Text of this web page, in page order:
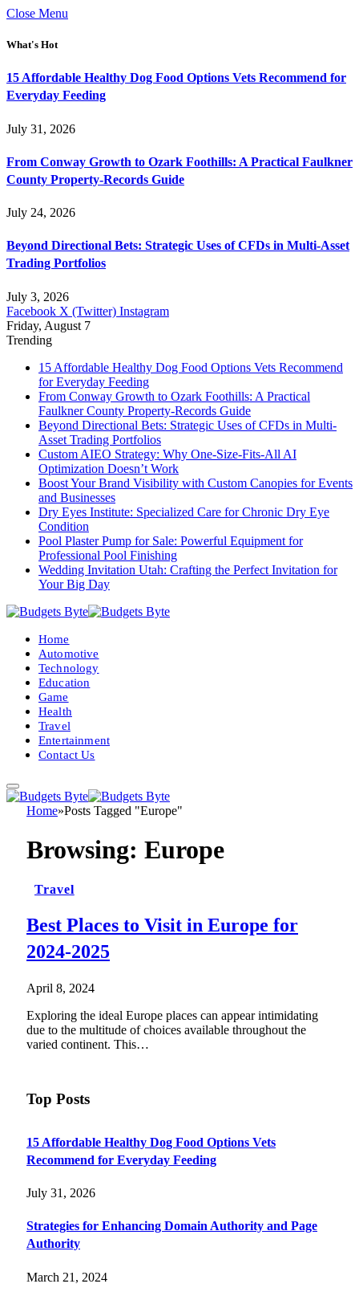
Close Menu
What's Hot
15 Affordable Healthy Dog Food Options Vets Recommend for
Everyday Feeding
July 31, 2026
From Conway Growth to Ozark Foothills: A Practical Faulkner
County Property-Records Guide
July 24, 2026
Beyond Directional Bets: Strategic Uses of CFDs in Multi-Asset
Trading Portfolios
July 3, 2026
Facebook X (Twitter) Instagram
Friday, August 7
Trending
15 Affordable Healthy Dog Food Options Vets Recommend
for Everyday Feeding
From Conway Growth to Ozark Foothills: A Practical
Faulkner County Property-Records Guide
Beyond Directional Bets: Strategic Uses of CFDs in Multi-
Asset Trading Portfolios
Custom AIEO Strategy: Why One-Size-Fits-All AI
Optimization Doesn’t Work
Boost Your Brand Visibility with Custom Canopies for Events
and Businesses
Dry Eyes Institute: Specialized Care for Chronic Dry Eye
Condition
Pool Plaster Pump for Sale: Powerful Equipment for
Professional Pool Finishing
Wedding Invitation Utah: Crafting the Perfect Invitation for
Your Big Day
Home
Automotive
Technology
Education
Game
Health
Travel
Entertainment
Contact Us
Home»Posts Tagged "Europe"
Browsing: Europe
Travel
Best Places to Visit in Europe for
2024-2025
April 8, 2024
Exploring the ideal Europe places can appear intimidating
due to the multitude of choices available throughout the
varied continent. This…
Top Posts
15 Affordable Healthy Dog Food Options Vets
Recommend for Everyday Feeding
July 31, 2026
Strategies for Enhancing Domain Authority and Page
Authority
March 21, 2024